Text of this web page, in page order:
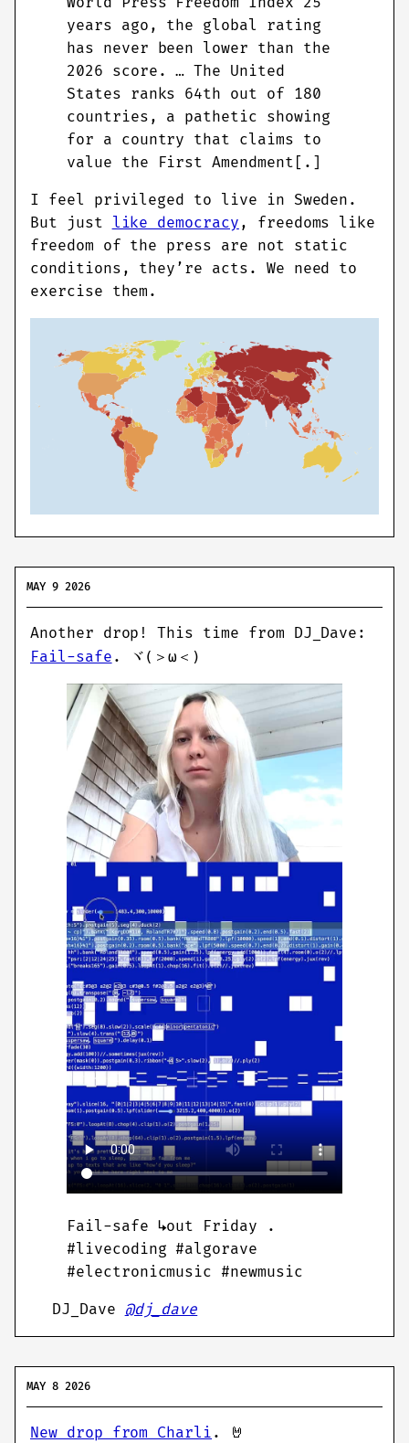
years ago, the global rating
has never been lower than the
2026 score. … The United
States ranks 64th out of 180
countries, a pathetic showing
for a country that claims to
value the First Amendment[.]
I feel privileged to live in Sweden.
But just like democracy , freedoms like
freedom of the press are not static
conditions, they’re acts. We need to
exercise them.
MAY 9 2026
Another drop! This time from DJ_Dave:
Fail-safe . ヾ(＞ω＜)ゞ
Fail-safe ↳out Friday .
#livecoding #algorave
#electronicmusic #newmusic
DJ_Dave @dj_dave
MAY 8 2026
New drop from Charli . 🤘